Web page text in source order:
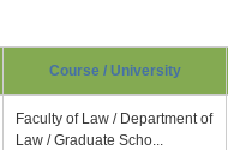
Course / University
Faculty of Law / Department of
Law / Graduate Scho...